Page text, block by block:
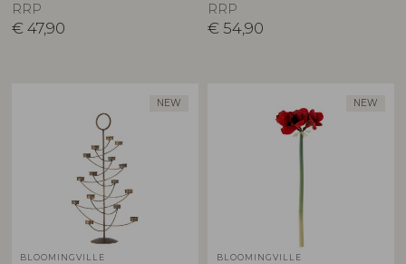
RRP
€ 47,90
RRP
€ 54,90
NEW
BLOOMINGVILLE
NEW
BLOOMINGVILLE